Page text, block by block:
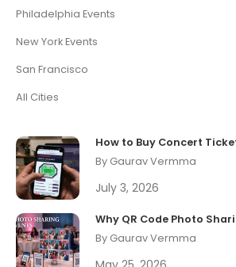
Philadelphia Events
New York Events
San Francisco
All Cities
By Gaurav Vermma
July 3, 2026
By Gaurav Vermma